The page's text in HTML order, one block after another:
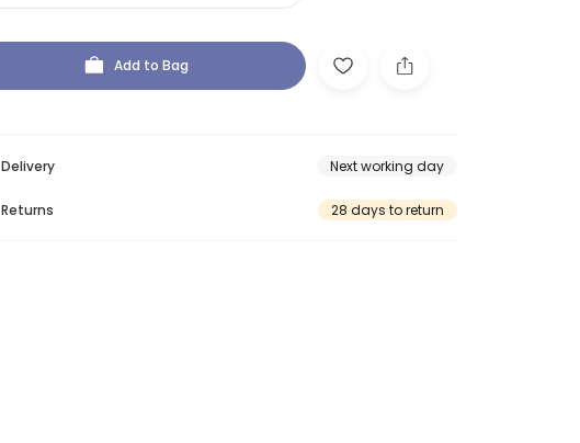
Add to Bag
Delivery Next working day
Returns 28 days to return